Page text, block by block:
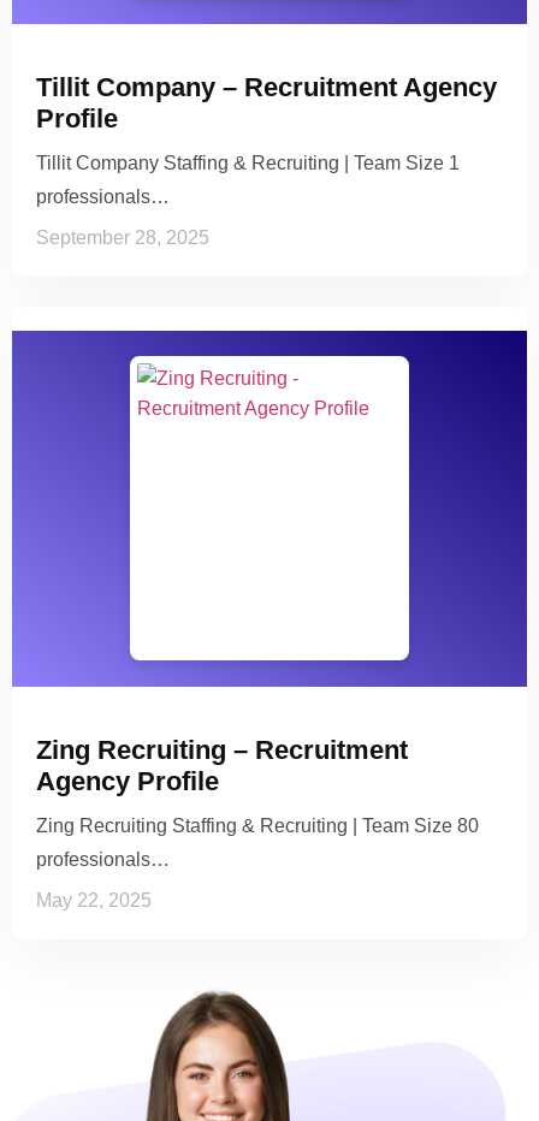
Tillit Company – Recruitment Agency
Profile
Tillit Company Staffing & Recruiting | Team Size 1
professionals…
September 28, 2025
Zing Recruiting – Recruitment
Agency Profile
Zing Recruiting Staffing & Recruiting | Team Size 80
professionals…
May 22, 2025